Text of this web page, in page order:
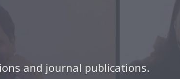
and journal publications.